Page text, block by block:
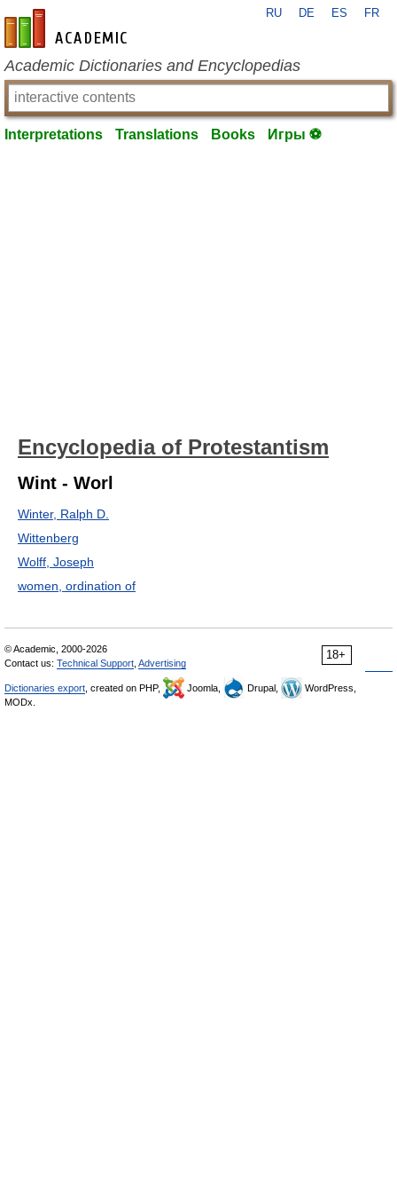
en-academic.com
RU DE ES FR
Academic Dictionaries and Encyclopedias
Interpretations Translations Books Игры ⚽
Encyclopedia of Protestantism
Wint - Worl
Winter, Ralph D.
Wittenberg
Wolff, Joseph
women, ordination of
18+
© Academic, 2000-2026
Contact us: Technical Support Advertising
Dictionaries export , created on PHP, Joomla, Drupal,
WordPress,
MODx.